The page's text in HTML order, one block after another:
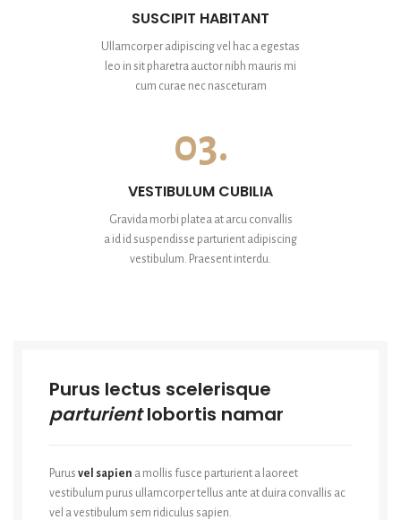
SUSCIPIT HABITANT
Ullamcorper adipiscing vel hac a egestas
leo in sit pharetra auctor nibh mauris mi
cum curae nec nasceturam
03.
VESTIBULUM CUBILIA
Gravida morbi platea at arcu convallis
a id id suspendisse parturient adipiscing
vestibulum. Praesent interdu.
Purus lectus scelerisque
parturientlobortis namar
Purus vel sapien a mollis fusce parturient a laoreet
vestibulum purus ullamcorper tellus ante at duira convallis ac
vel a vestibulum sem ridiculus sapien.